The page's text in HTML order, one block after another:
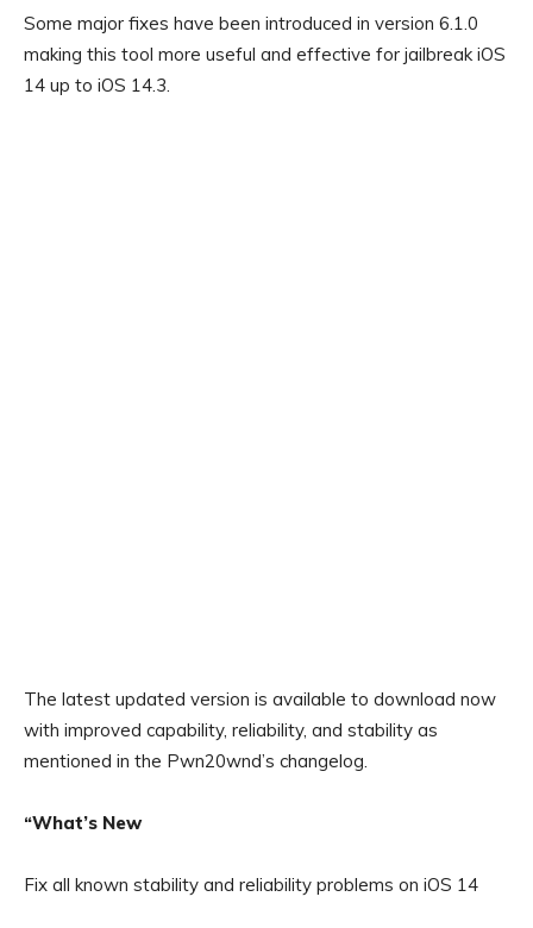
Some major fixes have been introduced in version 6.1.0
making this tool more useful and effective for jailbreak iOS
14 up to iOS 14.3.
The latest updated version is available to download now
with improved capability, reliability, and stability as
mentioned in the Pwn20wnd’s changelog.
“What’s New
Fix all known stability and reliability problems on iOS 14